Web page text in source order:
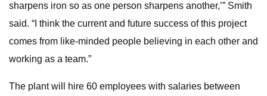
sharpens iron so as one person sharpens another,’” Smith
said. “I think the current and future success of this project
comes from like-minded people believing in each other and
working as a team.”
The plant will hire 60 employees with salaries between